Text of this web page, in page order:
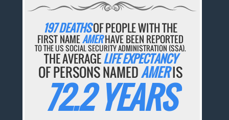
197 DEATHSOF PEOPLE WITH THE
FIRST NAMEAMERHAVE BEEN REPORTED
TO THE US SOCIAL SECURITY ADMINISTRATION (SSA).
THE AVERAGELIFE EXPECTANCY
OF PERSONS NAMEDAMERIS
72.2 YEARS